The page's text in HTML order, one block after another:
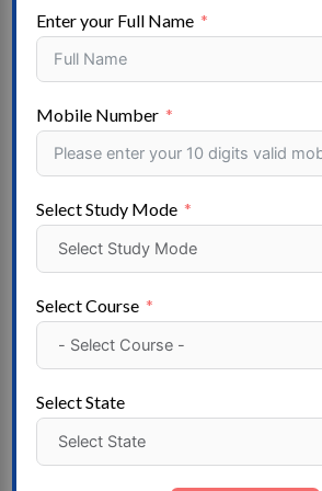
Vocational Courses- Veterinary
Andaman and Nicobar- Arunachal
Andhra Pradesh – Bihar –
Dadra, and Nagar Haveli- Daman
Gujarat – Goa – Mizoram – Haryana –
Pradesh – Meghalaya- Jammu &
Madhya Pradesh- Karnataka –
Maharashtra – Manipur- Uttarakhand
Institute
State Government University –
Enter your Full Name
Mobile Number
Select Study Mode
Select Course
Select State